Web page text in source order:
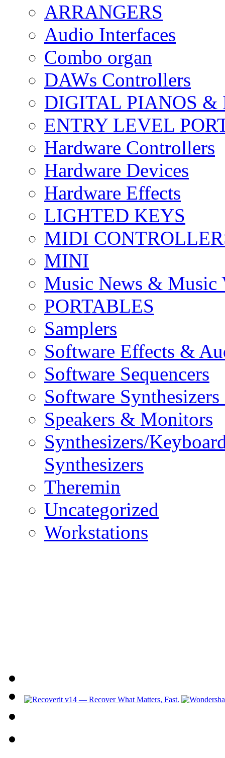
ARRANGERS
Audio Interfaces
Combo organ
DAWs Controllers
DIGITAL PIANOS &
ENTRY LEVEL
Hardware Controllers
Hardware Devices
Hardware Effects
LIGHTED KEYS
MIDI
MINI
Music News & Music
PORTABLES
Samplers
Software Effects &
Software Sequencers
Software
Speakers & Monitors
Synthesizers/
Synthesizers
Theremin
Uncategorized
Workstations